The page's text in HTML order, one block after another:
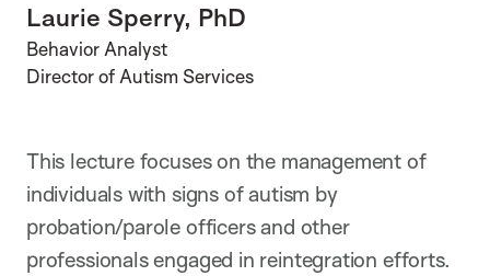
Laurie Sperry, PhD
Behavior Analyst
Director of Autism Services
This lecture focuses on the management of
individuals with signs of autism by
probation/parole officers and other
professionals engaged in reintegration efforts.